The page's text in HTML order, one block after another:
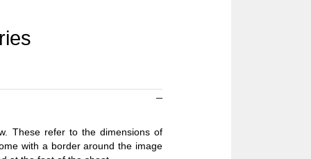
These refer to the dimensions of
with a border around the image